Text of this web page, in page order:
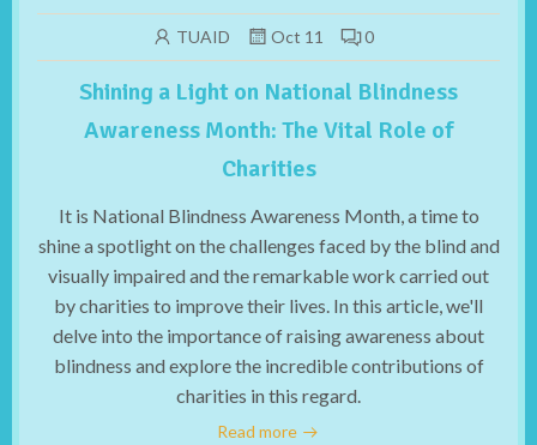
TUAID Oct 11 0
Shining a Light on National Blindness
Awareness Month: The Vital Role of
Charities
It is National Blindness Awareness Month, a time to
shine a spotlight on the challenges faced by the blind and
visually impaired and the remarkable work carried out
by charities to improve their lives. In this article, we'll
delve into the importance of raising awareness about
blindness and explore the incredible contributions of
charities in this regard.
Read more